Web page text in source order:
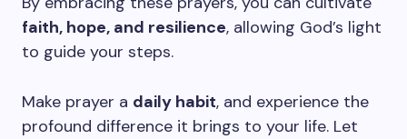
faith, hope, and resilience, allowing God’s light
to guide your steps.
Make prayer a daily habit, and experience the
profound difference it brings to your life. Let